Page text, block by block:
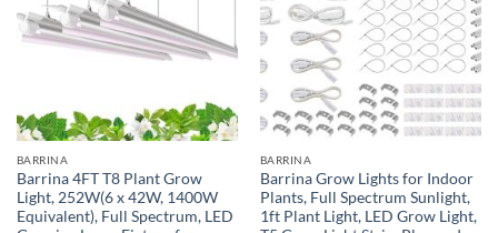
BARRINA
Barrina 4FT T8 Plant Grow
Light, 252W(6 x 42W, 1400W
Equivalent), Full Spectrum, LED
BARRINA
Barrina Grow Lights for Indoor
Plants, Full Spectrum Sunlight,
1ft Plant Light, LED Grow Light,